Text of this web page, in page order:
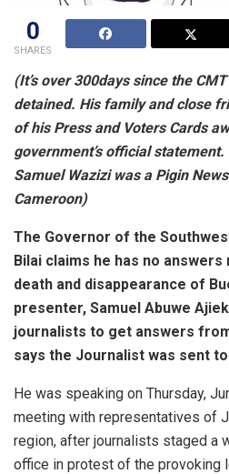
0
SHARES
(It’sover 300days since the
detained. His family and close
of his Press and Voters Cards
government’s official
Samuel Wazizi was a Pigin
Cameroon)
The Governor of the
Bilai claims he has no
death and disappearance of
presenter, Samuel Abuwe
journalists to get answers
says the Journalist was sent
He was speaking on Thursday,
meeting with representatives of
region, after journalists staged a
office in protest of the provoking